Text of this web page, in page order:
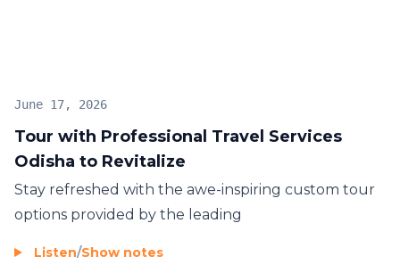
Tour with Professional Travel Services
Odisha to Revitalize
June 17, 2026
Stay refreshed with the awe-inspiring custom tour
options provided by the leading
Listen/Show notes